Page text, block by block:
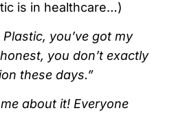
is in healthcare…)
Plastic, you’ve got my
you don’t exactly
these days.”
about it! Everyone